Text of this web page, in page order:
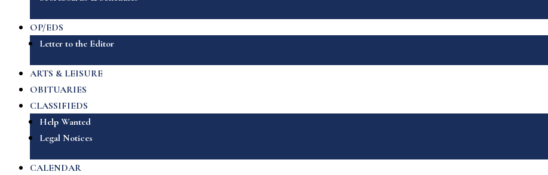
OP/EDS
Letter to the Editor
ARTS & LEISURE
OBITUARIES
CLASSIFIEDS
Help Wanted
Legal Notices
CALENDAR